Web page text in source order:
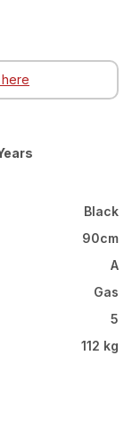
Black
90cm
A
Gas
5
112 kg